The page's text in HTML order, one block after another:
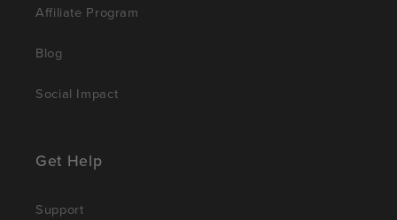
Affiliate Program
Blog
Social Impact
Get Help
Support